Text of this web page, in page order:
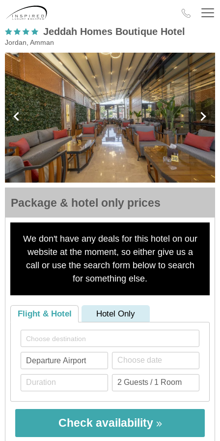
Jeddah Homes Boutique Hotel
Jordan, Amman
Package & hotel only prices
We don't have any deals for this hotel on our
website at the moment, so either give us a
call or use the search form below to search
for something else.
Flight & Hotel Hotel Only
Check availability